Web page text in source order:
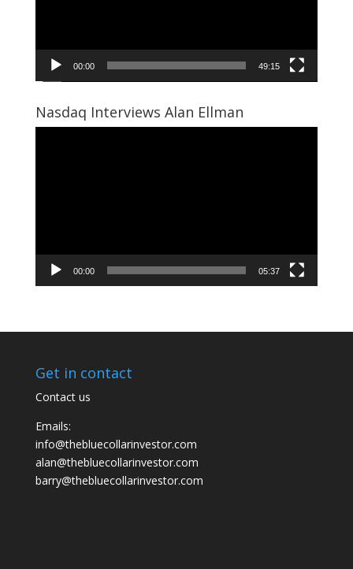
00:00 49:15
Nasdaq Interviews Alan Ellman
00:00 05:37
Get in contact
Contact us
Emails:
info@thebluecollarinvestor.com
alan@thebluecollarinvestor.com
barry@thebluecollarinvestor.com